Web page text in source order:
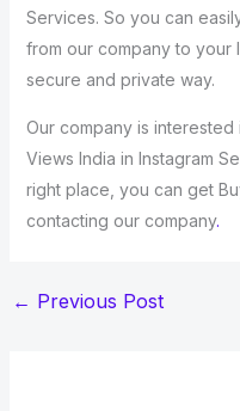
Services. So you can
from our company to your
secure and private way.
Our company is interested
Views India in Instagram
right place, you can get
contacting our company.
← Previous Post